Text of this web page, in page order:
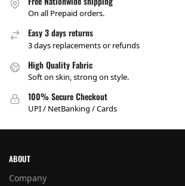
On all Prepaid orders.
Easy 3 days returns
3 days replacements or refunds
High Quality Fabric
Soft on skin, strong on style.
100% Secure Checkout
UPI / NetBanking / Cards
ABOUT
Company